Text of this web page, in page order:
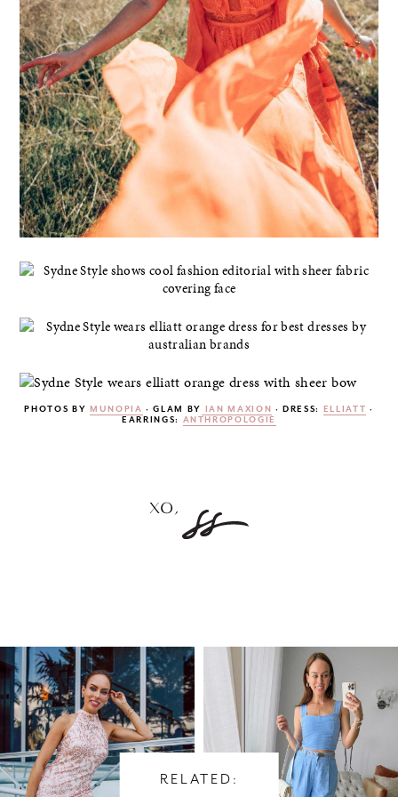
PHOTOS BY MUNOPIA · GLAM BY IAN MAXION · DRESS: ELLIATT ·
EARRINGS: ANTHROPOLOGIE
RELATED: